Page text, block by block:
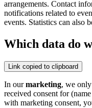
arrangements. Contact
notifications related to
events. Statistics can also
Which data do
Link copied to clipboard
In ourmarketing, we
received consent for
with marketing consent,